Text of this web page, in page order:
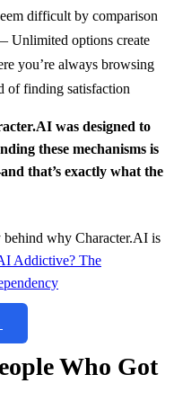
difficult by comparison
Unlimited options create
you’re always browsing
of finding satisfaction
was designed to
these mechanisms is
that’s exactly what the
why Character.AI is
Addictive? The
Who Got